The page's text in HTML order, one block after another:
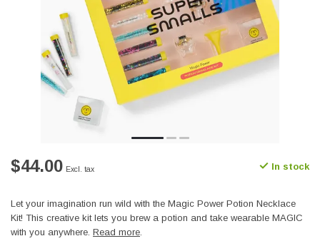
$44.00 Excl. tax In stock
Let your imagination run wild with the Magic Power Potion Necklace
Kit! This creative kit lets you brew a potion and take wearable MAGIC
with you anywhere. Read more.